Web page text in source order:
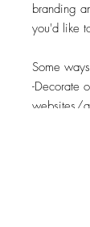
branding
you'd like
Some
-Decorate
websites/